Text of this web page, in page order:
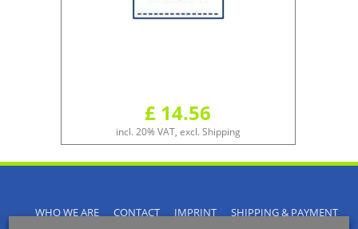
£ 14.56
incl. 20% VAT, excl. Shipping
WHO WE ARE CONTACT IMPRINT
SHIPPING & PAYMENT